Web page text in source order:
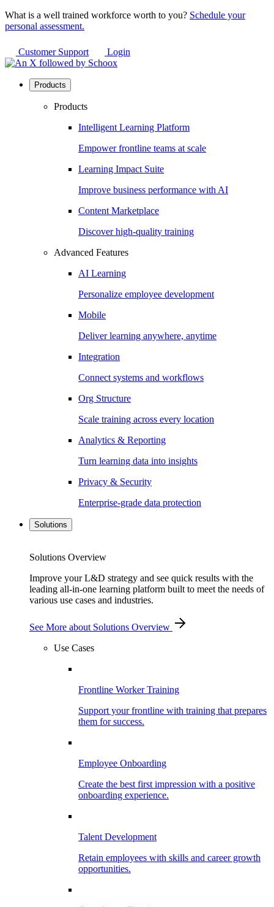
What is a well trained workforce worth to you? Schedule your
personal assessment.
Customer Support Login
Products
Products
Intelligent Learning Platform
Empower frontline teams at scale
Learning Impact Suite
Improve business performance with AI
Content Marketplace
Discover high-quality training
Advanced Features
AI Learning
Personalize employee development
Mobile
Deliver learning anywhere, anytime
Integration
Connect systems and workflows
Org Structure
Scale training across every location
Analytics & Reporting
Turn learning data into insights
Privacy & Security
Enterprise-grade data protection
Solutions
Solutions Overview
Improve your L&D strategy and see quick results with the
leading all-in-one learning platform built to meet the needs of
various use cases and industries.
See More about Solutions Overview
Use Cases
Frontline Worker Training
Support your frontline with training that prepares
them for success.
Employee Onboarding
Create the best first impression with a positive
onboarding experience.
Talent Development
Retain employees with skills and career growth
opportunities.